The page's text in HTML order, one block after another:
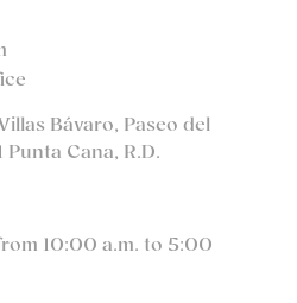
Bávaro, Paseo del
Punta Cana, R.D.
10:00 a.m. to 5:00